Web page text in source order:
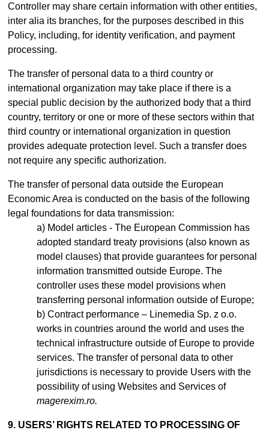
Controller may share certain information with other entities,
inter alia its branches, for the purposes described in this
Policy, including, for identity verification, and payment
processing.
The transfer of personal data to a third country or
international organization may take place if there is a
special public decision by the authorized body that a third
country, territory or one or more of these sectors within that
third country or international organization in question
provides adequate protection level. Such a transfer does
not require any specific authorization.
The transfer of personal data outside the European
Economic Area is conducted on the basis of the following
legal foundations for data transmission:
Model articles - The European Commission has
adopted standard treaty provisions (also known as
model clauses) that provide guarantees for personal
information transmitted outside Europe. The
controller uses these model provisions when
transferring personal information outside of Europe;
Contract performance – Linemedia Sp. z o.o.
works in countries around the world and uses the
technical infrastructure outside of Europe to provide
services. The transfer of personal data to other
jurisdictions is necessary to provide Users with the
possibility of using Websites and Services of
magerexim.ro.
9. USERS’ RIGHTS RELATED TO PROCESSING OF